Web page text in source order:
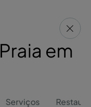
em
Serviços